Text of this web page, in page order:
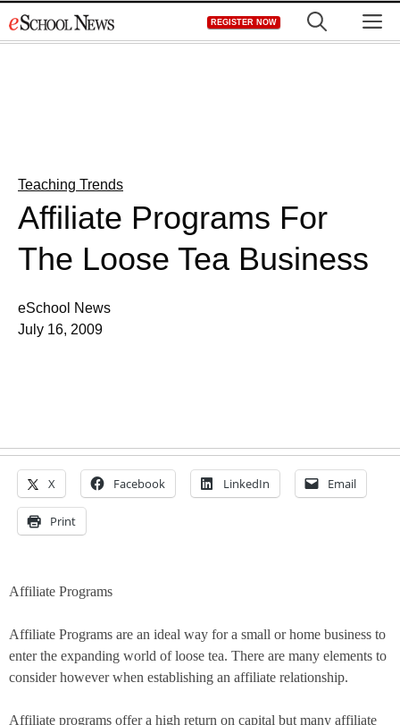
to
REGISTER NOW
Teaching Trends
Affiliate Programs For
The Loose Tea Business
eSchool News
July 16, 2009
X Facebook LinkedIn Email
Print
Affiliate Programs
Affiliate Programs are an ideal way for a small or home business to
enter the expanding world of loose tea. There are many elements to
consider however when establishing an affiliate relationship.
Affiliate programs offer a high return on capital but many affiliate